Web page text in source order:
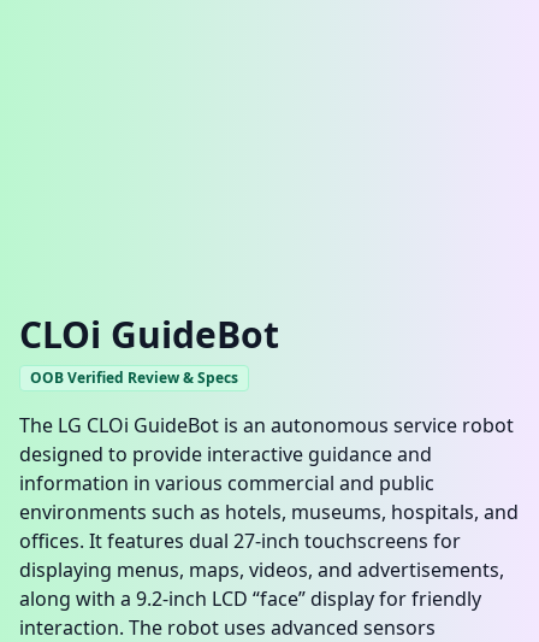
CLOi GuideBot
OOB Verified Review & Specs
The LG CLOi GuideBot is an autonomous service robot
designed to provide interactive guidance and
information in various commercial and public
environments such as hotels, museums, hospitals, and
offices. It features dual 27-inch touchscreens for
displaying menus, maps, videos, and advertisements,
along with a 9.2-inch LCD “face” display for friendly
interaction. The robot uses advanced sensors